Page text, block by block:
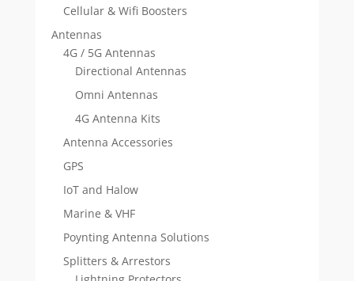
Cellular & Wifi Boosters
Antennas
4G / 5G Antennas
Directional Antennas
Omni Antennas
4G Antenna Kits
Antenna Accessories
GPS
IoT and Halow
Marine & VHF
Poynting Antenna Solutions
Splitters & Arrestors